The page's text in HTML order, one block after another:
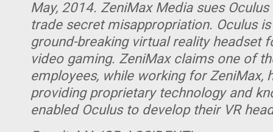
May, 2014. ZeniMax Media sues
trade secret misappropriation. Oculus
ground-breaking virtual reality headset
video gaming. ZeniMax claims one of
employees, while working for ZeniMax,
providing proprietary technology and
enabled Oculus to develop their VR